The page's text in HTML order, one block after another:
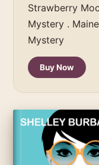
Strawberry
Mystery .
Mystery
Buy Now